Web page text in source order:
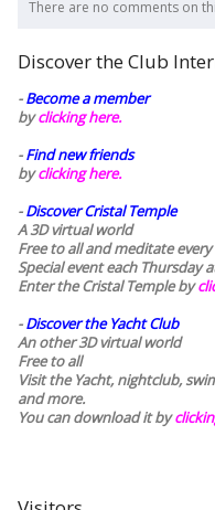
There are no comments on
Discover the Club
-Become a member
byclicking here.
-Find new friends
byclicking here.
-Discover Cristal Temple
A 3D virtual world
Free to all and meditate every
Special event each Thursday
Enter the Cristal Temple by
-Discover the Yacht Club
An other 3D virtual world
Free to all
Visit the Yacht, nightclub,
and more.
You can download it by